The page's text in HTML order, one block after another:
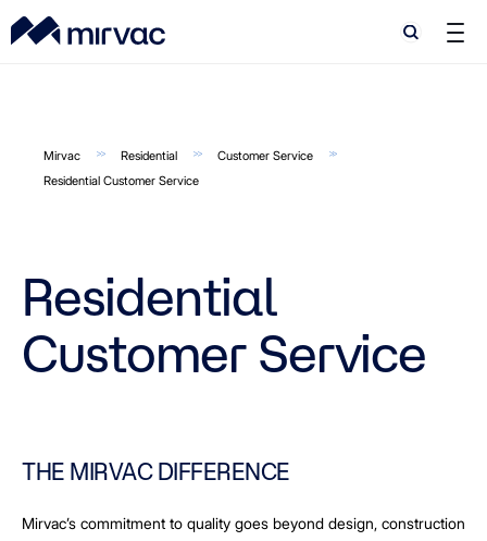
Search
Search
Mirvac Residential
Customer Service
Residential Customer Service
Residential
Customer Service
THE MIRVAC DIFFERENCE
Mirvac’s commitment to quality goes beyond design, construction